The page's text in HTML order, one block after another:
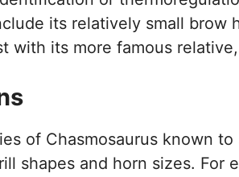
its relatively small brow
with its more famous
of Chasmosaurus known
shapes and horn sizes. For